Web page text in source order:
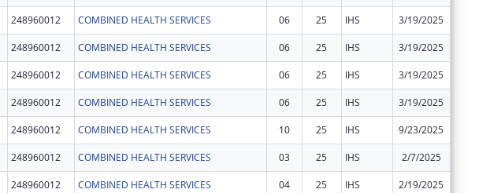
248960012 COMBINED HEALTH SERVICES 06 25 IHS 3/19/2025
248960012 COMBINED HEALTH SERVICES 06 25 IHS 3/19/2025
248960012 COMBINED HEALTH SERVICES 06 25 IHS 3/19/2025
248960012 COMBINED HEALTH SERVICES 06 25 IHS 3/19/2025
248960012 COMBINED HEALTH SERVICES 10 25 IHS 9/23/2025
248960012 COMBINED HEALTH SERVICES 03 25 IHS 2/7/2025
248960012 COMBINED HEALTH SERVICES 04 25 IHS 2/19/2025